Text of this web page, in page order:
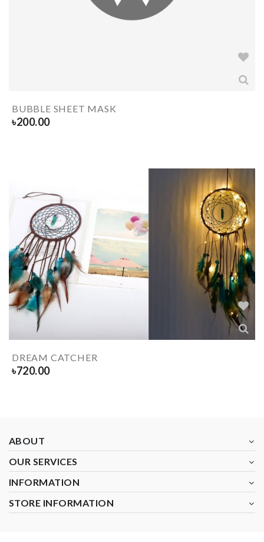
BUBBLE SHEET MASK
৳200.00
DREAM CATCHER
৳720.00
ABOUT
OUR SERVICES
INFORMATION
STORE INFORMATION